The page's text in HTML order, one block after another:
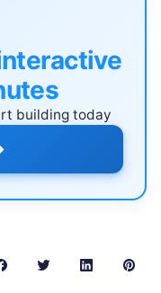
building today